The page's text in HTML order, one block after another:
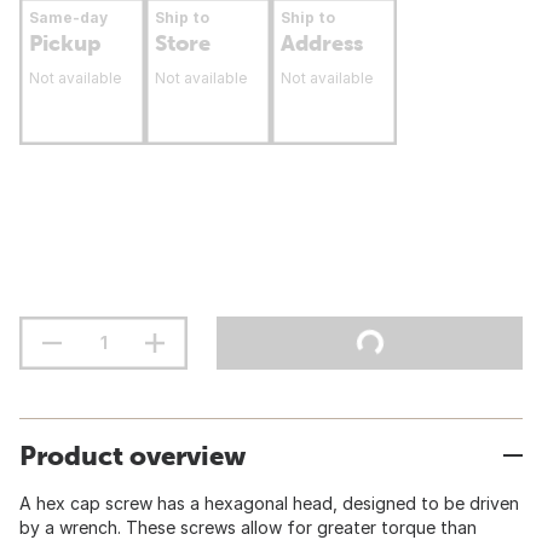
Same-day
Pickup
Not available
Ship to
Store
Not available
Ship to
Address
Not available
Product overview
A hex cap screw has a hexagonal head, designed to be driven
by a wrench. These screws allow for greater torque than